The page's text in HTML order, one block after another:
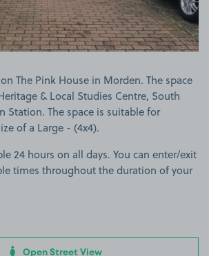
The Pink House in Morden. The space
& Local Studies Centre, South
Station. The space is suitable for
of a Large - (4x4).
24 hours on all days. You can enter/exit
times throughout the duration of your
Open Street View